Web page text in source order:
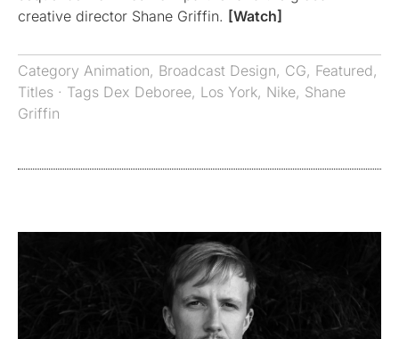
creative director Shane Griffin. [Watch]
Category Animation, Broadcast Design, CG, Featured,
Titles · Tags Dex Deboree, Los York, Nike, Shane
Griffin